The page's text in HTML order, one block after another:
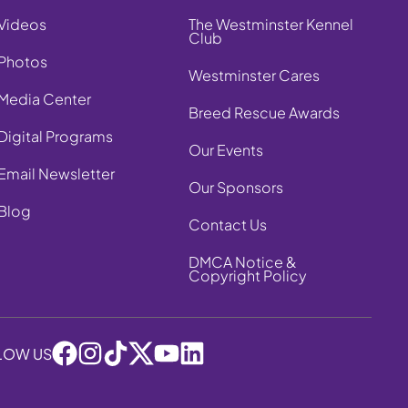
Center
Programs
Newsletter
The Westminster Kennel
Club
Westminster Cares
Breed Rescue Awards
Our Events
Our Sponsors
Contact Us
DMCA Notice &
Copyright Policy
US